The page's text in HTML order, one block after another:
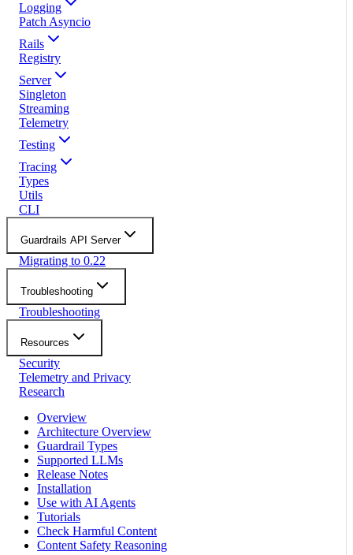
Logging
Patch Asyncio
Rails
Registry
Server
Singleton
Streaming
Telemetry
Testing
Tracing
Types
Utils
CLI
Guardrails API Server
Migrating to 0.22
Troubleshooting
Troubleshooting
Resources
Security
Telemetry and Privacy
Research
Overview
Architecture Overview
Guardrail Types
Supported LLMs
Release Notes
Installation
Use with AI Agents
Tutorials
Check Harmful Content
Content Safety Reasoning